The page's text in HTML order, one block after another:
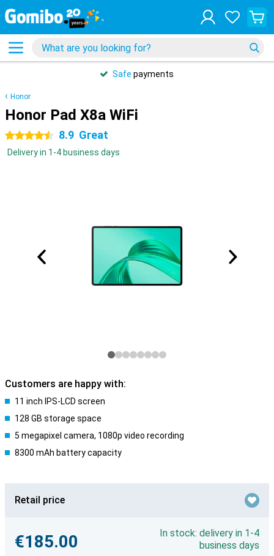
Safe payments
Honor
Honor Pad X8a WiFi
4.5 stars 8.9 Great
Delivery in 1-4 business days
Customers are happy with:
11 inch IPS-LCD screen
128 GB storage space
5 megapixel camera, 1080p video recording
8300 mAh battery capacity
Retail price
€185.00
In stock: delivery in 1-4
business days